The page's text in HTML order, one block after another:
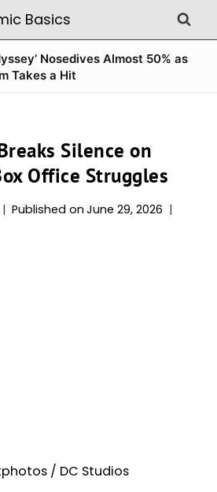
Nosedives Almost 50% as
Takes a Hit
Silence on
Office Struggles
Published on June 29, 2026
/ DC Studios